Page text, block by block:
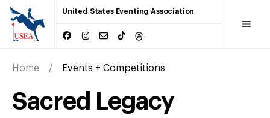
United States Eventing Association
Home Events + Competitions
Sacred Legacy